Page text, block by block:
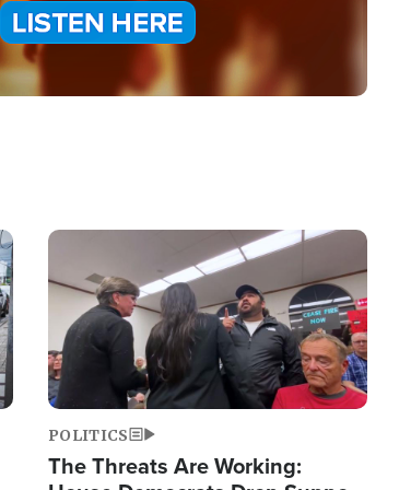
Image
POLITICS
The Threats Are Working: